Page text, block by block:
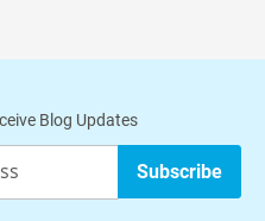
Blog Updates
Subscribe